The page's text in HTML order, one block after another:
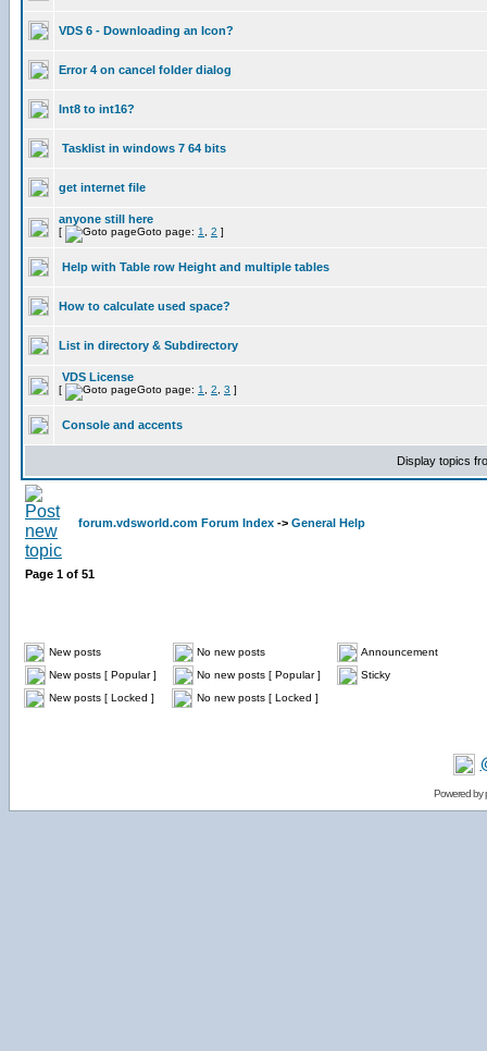
VDS 6 - Downloading an Icon?
Error 4 on cancel folder dialog
Int8 to int16?
Tasklist in windows 7 64 bits
get internet file
anyone still here
[ Goto page: 1 2 ]
Help with Table row Height and multiple tables
How to calculate used space?
List in directory & Subdirectory
VDS License
[ Goto page: 1 2 3 ]
Console and accents
Display topics
forum.vdsworld.com Forum Index -> General Help
Page 1 of 51
New posts No new posts
Announcement
New posts [ Popular ]
No new posts [ Popular ]
Sticky
New posts [ Locked ]
No new posts [ Locked ]
Powered by